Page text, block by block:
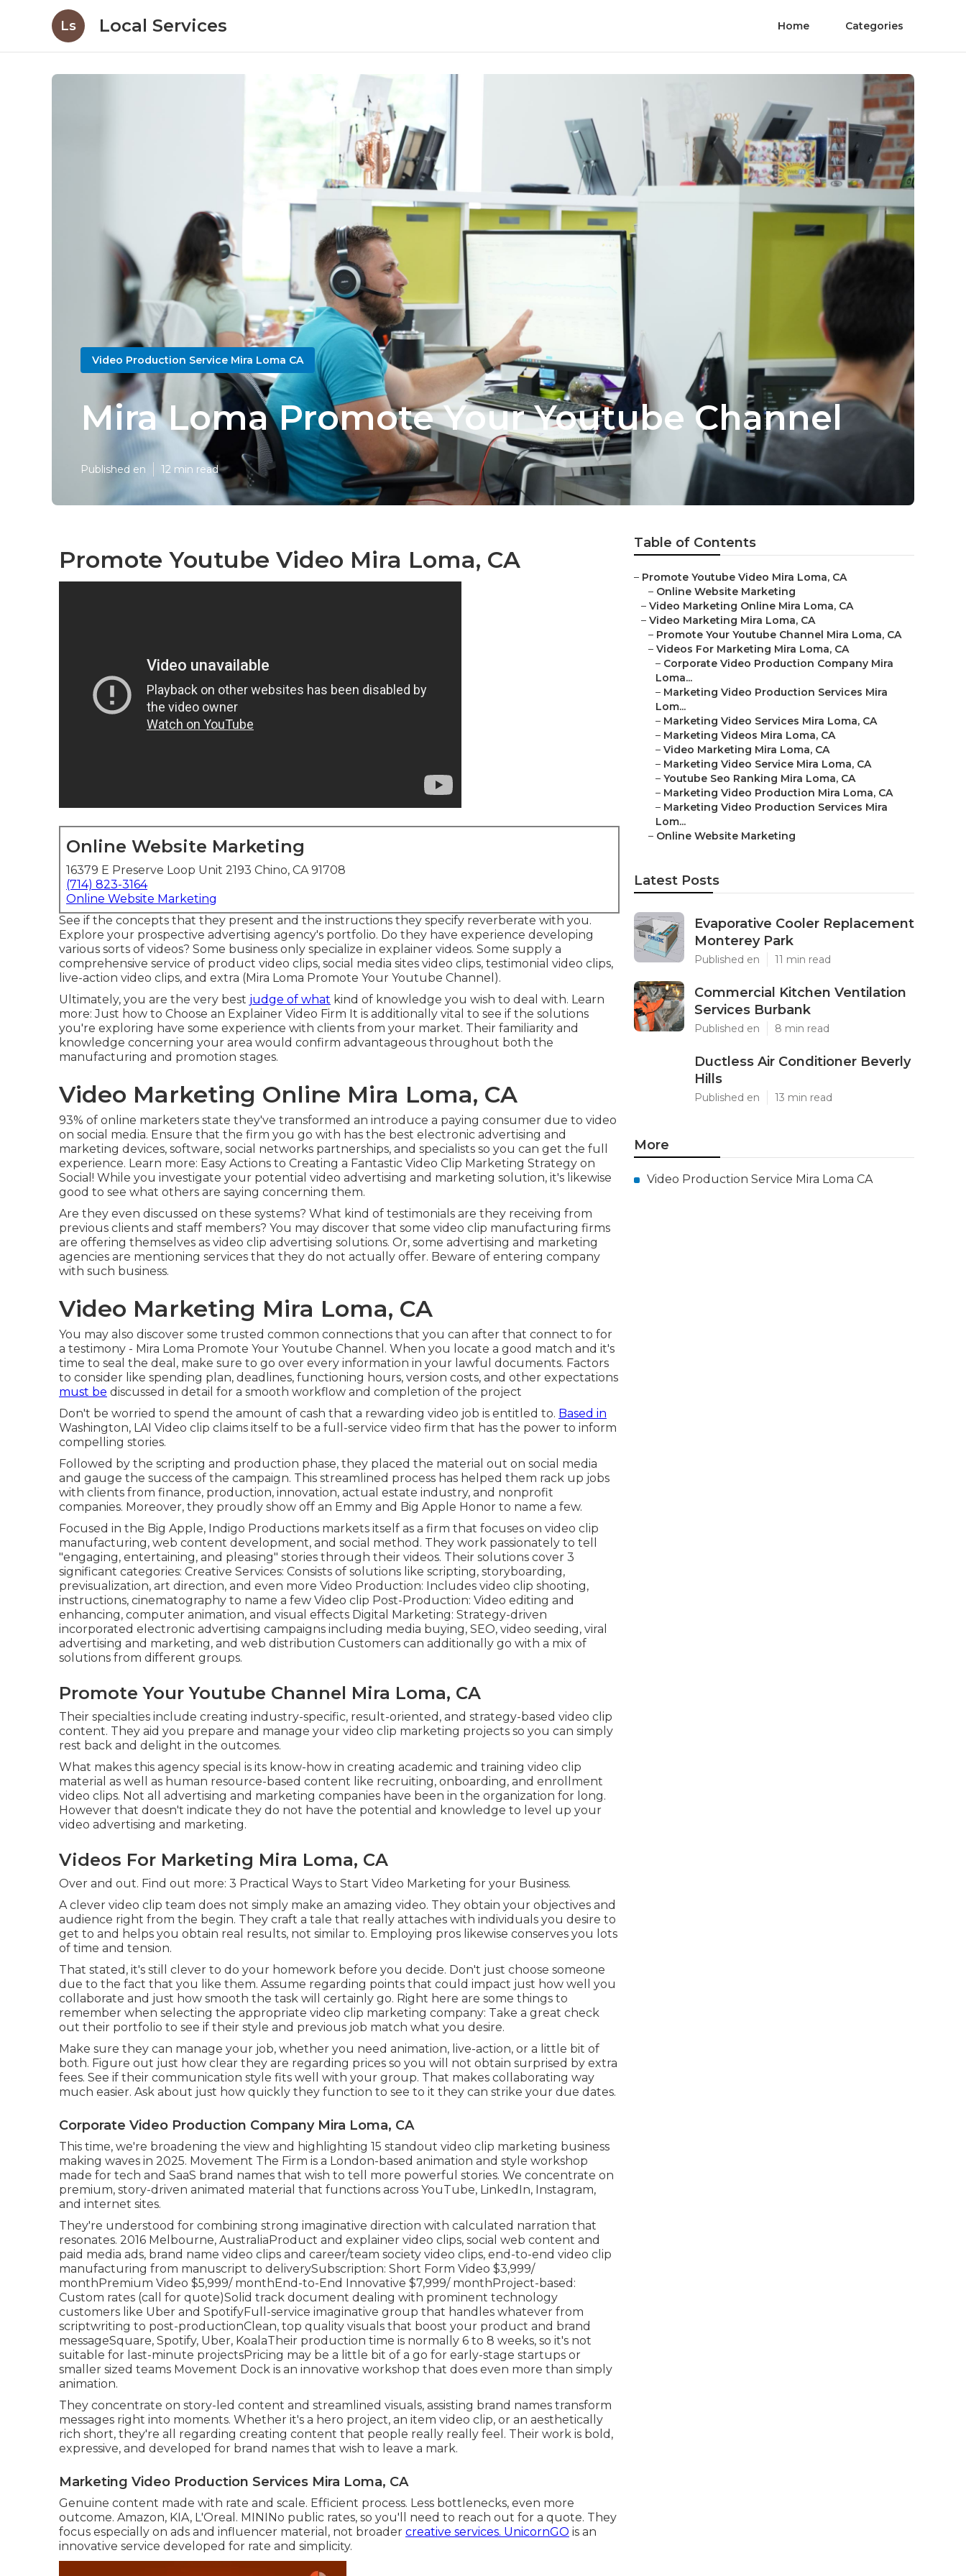
Ls Local Services Home Categories
Video Production Service Mira Loma CA
Mira Loma Promote Your Youtube Channel
Published en 12 min read
Promote Youtube Video Mira Loma, CA
Online Website Marketing
16379 E Preserve Loop Unit 2193 Chino, CA 91708
(714) 823-3164
Online Website Marketing
See if the concepts that they present and the instructions they specify reverberate with you.
Explore your prospective advertising agency's portfolio. Do they have experience developing
various sorts of videos? Some business only specialize in explainer videos. Some supply a
comprehensive service of product video clips, social media sites video clips, testimonial video clips,
live-action video clips, and extra (Mira Loma Promote Your Youtube Channel).
Ultimately, you are the very best judge of what kind of knowledge you wish to deal with. Learn
more:Just how to Choose an Explainer Video Firm It is additionally vital to see if the solutions
you're exploring have some experience with clients from your market. Their familiarity and
knowledge concerning your area would confirm advantageous throughout both the
manufacturing and promotion stages.
Video Marketing Online Mira Loma, CA
93% of online marketers state they've transformed an introduce a paying consumer due to video
on social media. Ensure that the firm you go with has the best electronic advertising and
marketing devices, software, social networks partnerships, and specialists so you can get the full
experience. Learn more: Easy Actions to Creating a Fantastic Video Clip Marketing Strategy on
Social! While you investigate your potential video advertising and marketing solution, it's likewise
good to see what others are saying concerning them.
Are they even discussed on these systems? What kind of testimonials are they receiving from
previous clients and staff members? You may discover that some video clip manufacturing firms
are offering themselves as video clip advertising solutions. Or, some advertising and marketing
agencies are mentioning services that they do not actually offer. Beware of entering company
with such business.
Video Marketing Mira Loma, CA
You may also discover some trusted common connections that you can after that connect to for
a testimony - Mira Loma Promote Your Youtube Channel. When you locate a good match and it's
time to seal the deal, make sure to go over every information in your lawful documents. Factors
to consider like spending plan, deadlines, functioning hours, version costs, and other expectations
must be discussed in detail for a smooth workflow and completion of the project
Don't be worried to spend the amount of cash that a rewarding video job is entitled to. Based in
Washington, LAI Video clip claims itself to be a full-service video firm that has the power to inform
compelling stories.
Followed by the scripting and production phase, they placed the material out on social media
and gauge the success of the campaign. This streamlined process has helped them rack up jobs
with clients from finance, production, innovation, actual estate industry, and nonprofit
companies. Moreover, they proudly show off an Emmy and Big Apple Honor to name a few.
Focused in the Big Apple, Indigo Productions markets itself as a firm that focuses on video clip
manufacturing, web content development, and social method. They work passionately to tell
"engaging, entertaining, and pleasing" stories through their videos. Their solutions cover 3
significant categories: Creative Services: Consists of solutions like scripting, storyboarding,
previsualization, art direction, and even more Video Production: Includes video clip shooting,
instructions, cinematography to name a few Video clip Post-Production: Video editing and
enhancing, computer animation, and visual effects Digital Marketing: Strategy-driven
incorporated electronic advertising campaigns including media buying, SEO, video seeding, viral
advertising and marketing, and web distribution Customers can additionally go with a mix of
solutions from different groups.
Promote Your Youtube Channel Mira Loma, CA
Their specialties include creating industry-specific, result-oriented, and strategy-based video clip
content. They aid you prepare and manage your video clip marketing projects so you can simply
rest back and delight in the outcomes.
What makes this agency special is its know-how in creating academic and training video clip
material as well as human resource-based content like recruiting, onboarding, and enrollment
video clips. Not all advertising and marketing companies have been in the organization for long.
However that doesn't indicate they do not have the potential and knowledge to level up your
video advertising and marketing.
Videos For Marketing Mira Loma, CA
Over and out. Find out more: 3 Practical Ways to Start Video Marketing for your Business.
A clever video clip team does not simply make an amazing video. They obtain your objectives and
audience right from the begin. They craft a tale that really attaches with individuals you desire to
get to and helps you obtain real results, not similar to. Employing pros likewise conserves you lots
of time and tension.
That stated, it's still clever to do your homework before you decide. Don't just choose someone
due to the fact that you like them. Assume regarding points that could impact just how well you
collaborate and just how smooth the task will certainly go. Right here are some things to
remember when selecting the appropriate video clip marketing company: Take a great check
out their portfolio to see if their style and previous job match what you desire.
Make sure they can manage your job, whether you need animation, live-action, or a little bit of
both. Figure out just how clear they are regarding prices so you will not obtain surprised by extra
fees. See if their communication style fits well with your group. That makes collaborating way
much easier. Ask about just how quickly they function to see to it they can strike your due dates.
Corporate Video Production Company Mira Loma, CA
This time, we're broadening the view and highlighting 15 standout video clip marketing business
making waves in 2025. Movement The Firm is a London-based animation and style workshop
made for tech and SaaS brand names that wish to tell more powerful stories. We concentrate on
premium, story-driven animated material that functions across YouTube, LinkedIn, Instagram,
and internet sites.
They're understood for combining strong imaginative direction with calculated narration that
resonates. 2016 Melbourne, AustraliaProduct and explainer video clips, social web content and
paid media ads, brand name video clips and career/team society video clips, end-to-end video clip
manufacturing from manuscript to deliverySubscription: Short Form Video $3,999/
monthPremium Video $5,999/ monthEnd-to-End Innovative $7,999/ monthProject-based:
Custom rates (call for quote)Solid track document dealing with prominent technology
customers like Uber and SpotifyFull-service imaginative group that handles whatever from
scriptwriting to post-productionClean, top quality visuals that boost your product and brand
messageSquare, Spotify, Uber, KoalaTheir production time is normally 6 to 8 weeks, so it's not
suitable for last-minute projectsPricing may be a little bit of a go for early-stage startups or
smaller sized teams Movement Dock is an innovative workshop that does even more than simply
animation.
They concentrate on story-led content and streamlined visuals, assisting brand names transform
messages right into moments. Whether it's a hero project, an item video clip, or an aesthetically
rich short, they're all regarding creating content that people really really feel. Their work is bold,
expressive, and developed for brand names that wish to leave a mark.
Marketing Video Production Services Mira Loma, CA
Genuine content made with rate and scale. Efficient process. Less bottlenecks, even more
outcome. Amazon, KIA, L'Oreal. MININo public rates, so you'll need to reach out for a quote. They
focus especially on ads and influencer material, not broader creative services. UnicornGO is an
innovative service developed for rate and simplicity.
Table of Contents
– Promote Youtube Video Mira Loma, CA
– Online Website Marketing
– Video Marketing Online Mira Loma, CA
– Video Marketing Mira Loma, CA
– Promote Your Youtube Channel Mira Loma, CA
– Videos For Marketing Mira Loma, CA
– Corporate Video Production Company Mira
Loma...
– Marketing Video Production Services Mira
Lom...
– Marketing Video Services Mira Loma, CA
– Marketing Videos Mira Loma, CA
– Video Marketing Mira Loma, CA
– Marketing Video Service Mira Loma, CA
– Youtube Seo Ranking Mira Loma, CA
– Marketing Video Production Mira Loma, CA
– Marketing Video Production Services Mira
Lom...
– Online Website Marketing
Latest Posts
Evaporative Cooler Replacement
Monterey Park
Published en 11 min read
Commercial Kitchen Ventilation
Services Burbank
Published en 8 min read
Ductless Air Conditioner Beverly
Hills
Published en 13 min read
More
Video Production Service Mira Loma CA